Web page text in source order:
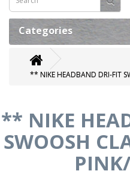
Categories
** NIKE HEADBAND DRI-FIT
** NIKE
SWOOSH